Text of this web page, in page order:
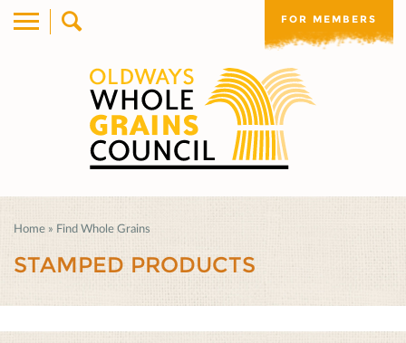
FOR MEMBERS
Home » Find Whole Grains
STAMPED PRODUCTS